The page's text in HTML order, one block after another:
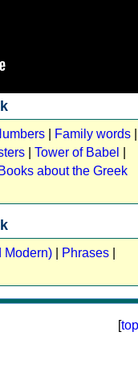
Family words
Tower of Babel
Books about the Greek
Modern) Phrases
[top